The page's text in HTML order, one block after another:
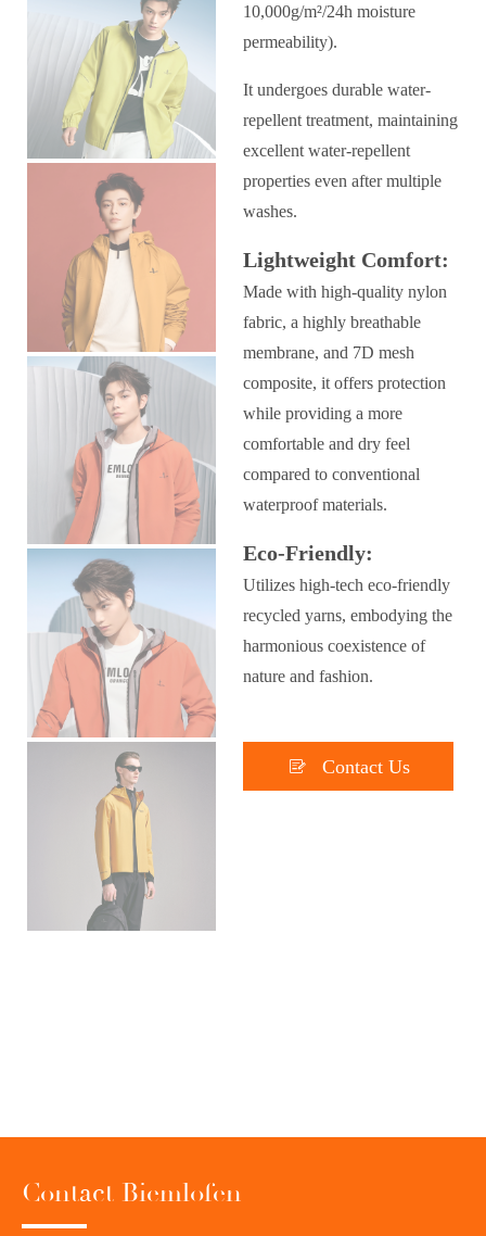
10,000g/m²/24h moisture
permeability).
It undergoes durable water-
repellent treatment, maintaining
excellent water-repellent
properties even after multiple
washes.
Lightweight Comfort:
Made with high-quality nylon
fabric, a highly breathable
membrane, and 7D mesh
composite, it offers protection
while providing a more
comfortable and dry feel
compared to conventional
waterproof materials.
Eco-Friendly:
Utilizes high-tech eco-friendly
recycled yarns, embodying the
harmonious coexistence of
nature and fashion.
 Contact Us
Contact Biemlofen